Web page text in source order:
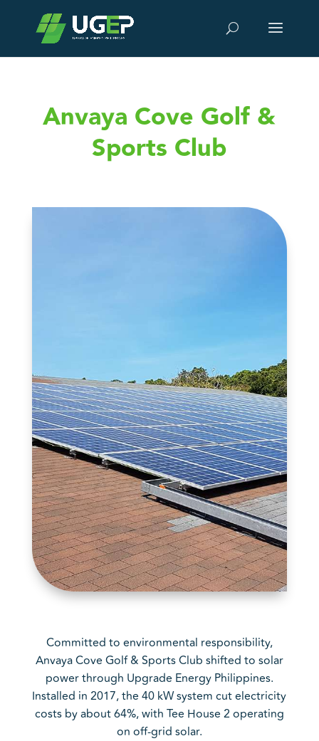
Anvaya Cove Golf &
Sports Club
Committed to environmental responsibility,
Anvaya Cove Golf & Sports Club shifted to solar
power through Upgrade Energy Philippines.
Installed in 2017, the 40 kW system cut electricity
costs by about 64%, with Tee House 2 operating
on off-grid solar.